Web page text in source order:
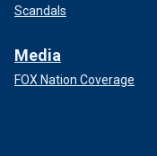
Scandals
Media
FOX Nation Coverage